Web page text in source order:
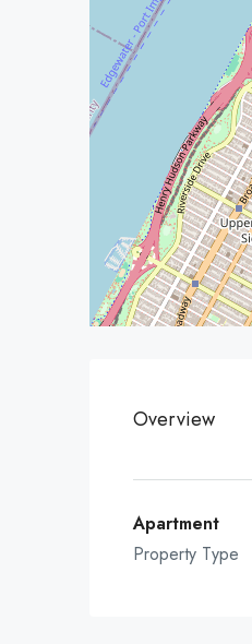
Overview
Apartment
Property Type